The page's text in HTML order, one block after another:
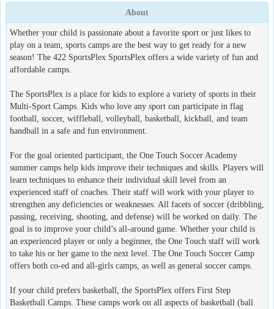
About
Whether your child is passionate about a favorite sport or just likes to
play on a team, sports camps are the best way to get ready for a new
season! The 422 SportsPlex SportsPlex offers a wide variety of fun and
affordable camps.
The SportsPlex is a place for kids to explore a variety of sports in their
Multi-Sport Camps. Kids who love any sport can participate in flag
football, soccer, wiffleball, volleyball, basketball, kickball, and team
handball in a safe and fun environment.
For the goal oriented participant, the One Touch Soccer Academy
summer camps help kids improve their techniques and skills. Players will
learn techniques to enhance their individual skill level from an
experienced staff of coaches. Their staff will work with your player to
strengthen any deficiencies or weaknesses. All facets of soccer (dribbling,
passing, receiving, shooting, and defense) will be worked on daily. The
goal is to improve your child’s all-around game. Whether your child is
an experienced player or only a beginner, the One Touch staff will work
to take his or her game to the next level. The One Touch Soccer Camp
offers both co-ed and all-girls camps, as well as general soccer camps.
If your child prefers basketball, the SportsPlex offers First Step
Basketball Camps. These camps work on all aspects of basketball (ball